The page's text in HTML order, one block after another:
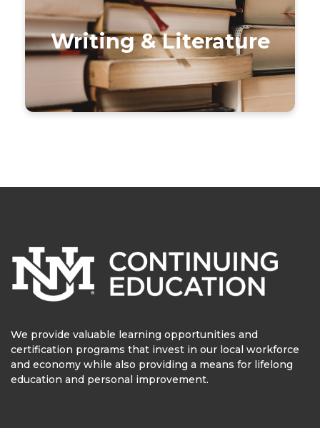
Writing & Literature
We provide valuable learning opportunities and
certification programs that invest in our local workforce
and economy while also providing a means for lifelong
education and personal improvement.